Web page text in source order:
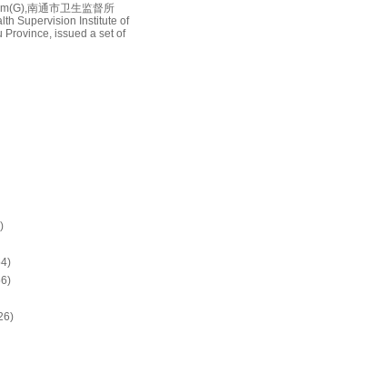
南通市卫生监督所
Supervision Institute of
Province, issued a set of